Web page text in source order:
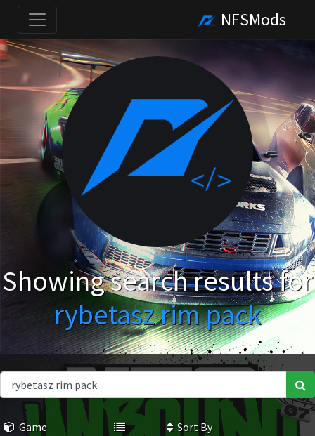
NFSMods
Showing search results for
rybetasz rim pack
Game
Sort By